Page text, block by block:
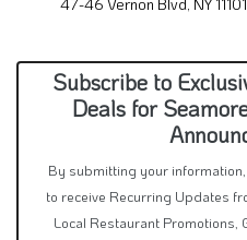
Subscribe to
Deals for
to receive Recurring Updates
Local Restaurant Promotions,
Even if you are on a State